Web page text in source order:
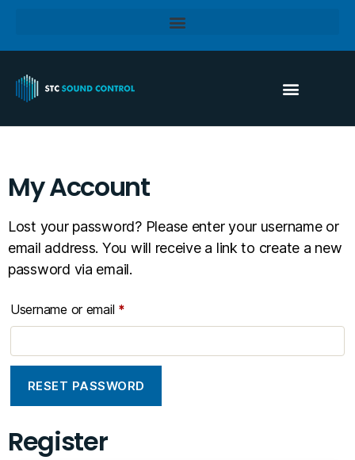
My Account
Lost your password? Please enter your username or
email address. You will receive a link to create a new
password via email.
Username or email *
RESET PASSWORD
Register